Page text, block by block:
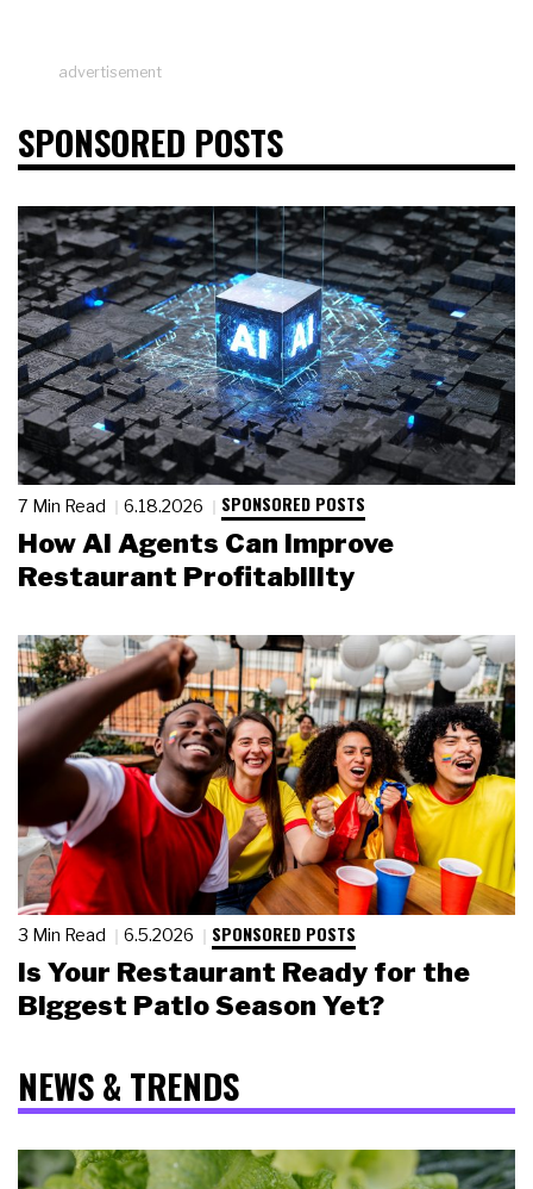
advertisement
SPONSORED POSTS
7 Min Read 6.18.2026 SPONSORED POSTS
How AI Agents Can Improve
Restaurant Profitability
3 Min Read 6.5.2026 SPONSORED POSTS
Is Your Restaurant Ready for the
Biggest Patio Season Yet?
NEWS & TRENDS